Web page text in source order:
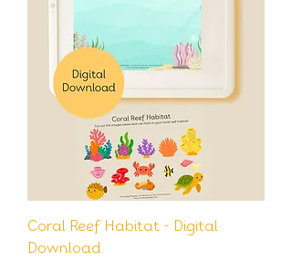
Coral Reef Habitat - Digital
Download